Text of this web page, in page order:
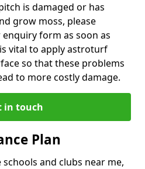
is damaged or has
grow moss, please
form as soon as
vital to apply astroturf
so that these problems
to more costly damage.
in touch
Plan
and clubs near me,